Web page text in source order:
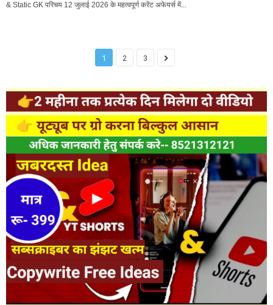
& Static GK परिचय 12 जुलाई 2026 के महत्वपूर्ण करेंट अफेयर्स में...
1 2 3